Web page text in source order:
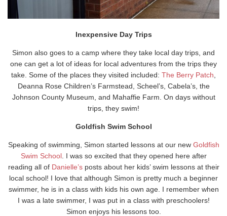
Inexpensive Day Trips
Simon also goes to a camp where they take local day trips, and
one can get a lot of ideas for local adventures from the trips they
take. Some of the places they visited included: The Berry Patch
Deanna Rose Children’s Farmstead, Scheel’s, Cabela’s, the
Johnson County Museum, and Mahaffie Farm. On days without
trips, they swim!
Goldfish Swim School
Speaking of swimming, Simon started lessons at our new Goldfish
Swim School. I was so excited that they opened here after
reading all of Danielle’sposts about her kids’ swim lessons at their
local school! I love that although Simon is pretty much a beginner
swimmer, he is in a class with kids his own age. I remember when
I was a late swimmer, I was put in a class with preschoolers!
Simon enjoys his lessons too.